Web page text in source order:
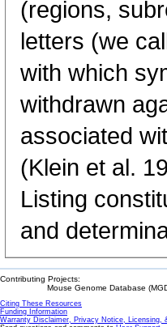
(regions,
letters (we
with which
withdrawn
associated
(Klein et al.
Listing
and
Contributing Projects:
Mouse Genome Database
Citing These Resources
Funding Information
Warranty Disclaimer, Privacy Notice, Licensing,